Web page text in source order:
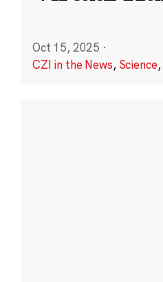
Oct 15, 2025 ·
CZI in the News, Science,